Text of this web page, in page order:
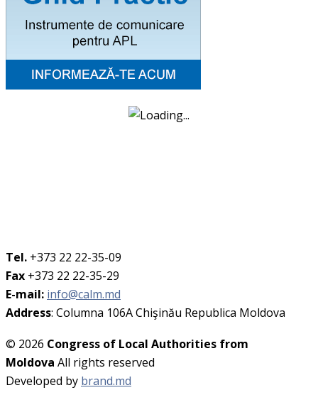
Tel. +373 22 22-35-09
Fax +373 22 22-35-29
E-mail: info@calm.md
Address: Columna 106A Chişinău Republica Moldova
© 2026 Congress of Local Authorities from
Moldova All rights reserved
Developed by brand.md